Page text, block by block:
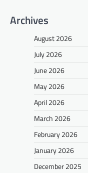
Archives
August 2026
July 2026
June 2026
May 2026
April 2026
March 2026
February 2026
January 2026
December 2025